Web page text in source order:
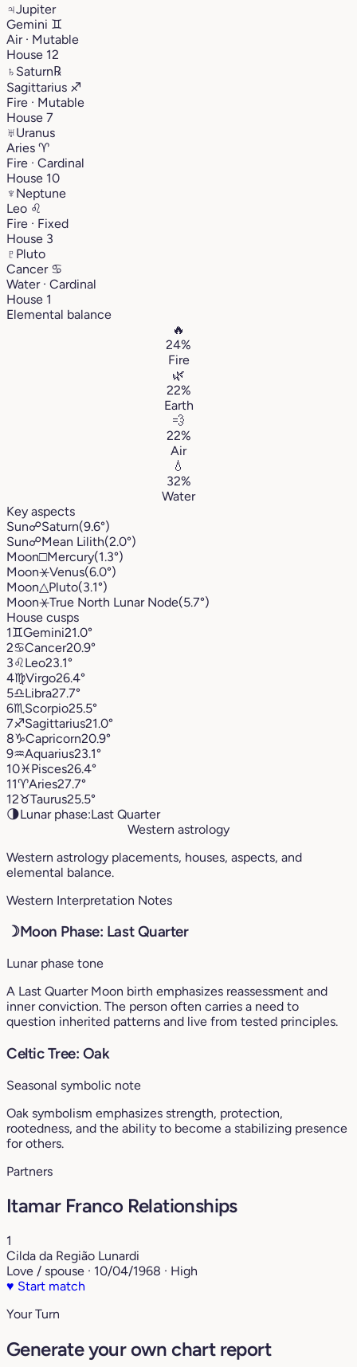
♃Jupiter
Gemini ♊︎
Air · Mutable
House 12
♄ Saturn℞
Sagittarius ♐︎
Fire · Mutable
House 7
♅Uranus
Aries ♈︎
Fire · Cardinal
House 10
♆ Neptune
Leo ♌︎
Fire · Fixed
House 3
♇ Pluto
Cancer ♋︎
Water · Cardinal
House 1
Elemental balance
🔥
24%
Fire
🌿
22%
Earth
💨
22%
Air
💧
32%
Water
Key aspects
Sun☍Saturn(9.6°)
Sun☍Mean Lilith(2.0°)
Moon□Mercury(1.3°)
Moon⚹Venus(6.0°)
Moon△Pluto(3.1°)
Moon⚹True North Lunar Node(5.7°)
House cusps
1♊︎Gemini21.0°
2♋︎Cancer20.9°
3♌︎Leo23.1°
4♍︎Virgo26.4°
5♎︎Libra27.7°
6♏︎ Scorpio25.5°
7♐︎Sagittarius21.0°
8♑︎Capricorn20.9°
9♒︎Aquarius23.1°
10♓︎Pisces26.4°
11♈︎Aries27.7°
12♉︎Taurus25.5°
🌗Lunar phase:Last Quarter
Western astrology
Western astrology placements, houses, aspects, and
elemental balance.
Western Interpretation Notes
☽Moon Phase: Last Quarter
Lunar phase tone
A Last Quarter Moon birth emphasizes reassessment and
inner conviction. The person often carries a need to
question inherited patterns and live from tested principles.
Celtic Tree: Oak
Seasonal symbolic note
Oak symbolism emphasizes strength, protection,
rootedness, and the ability to become a stabilizing presence
for others.
Partners
Itamar Franco Relationships
1
Cilda da Região Lunardi
Love / spouse · 10/04/1968 · High
♥ Start match
Your Turn
Generate your own chart report